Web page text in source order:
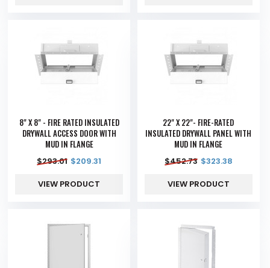
8" X 8" - FIRE RATED INSULATED
DRYWALL ACCESS DOOR WITH
MUD IN FLANGE
$293.01 $209.31
VIEW PRODUCT
22" X 22"- FIRE-RATED
INSULATED DRYWALL PANEL WITH
MUD IN FLANGE
$452.73 $323.38
VIEW PRODUCT